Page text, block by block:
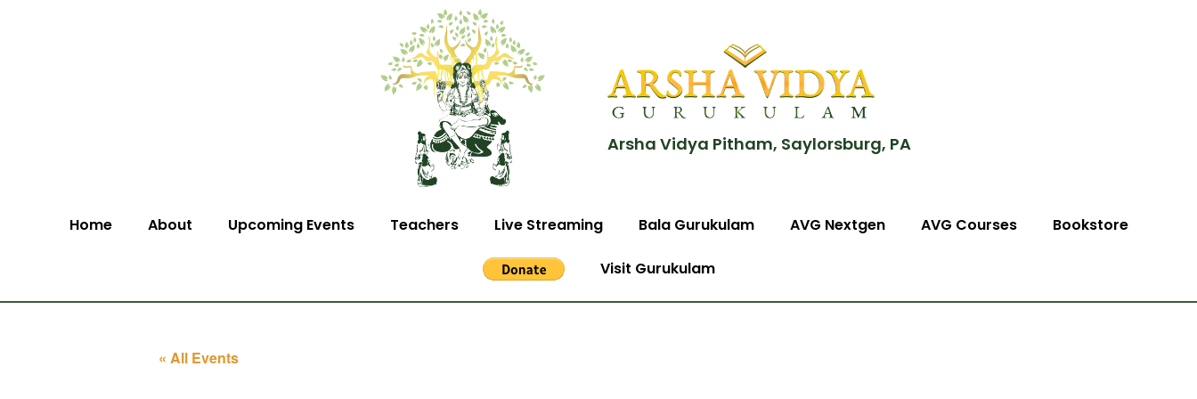
Arsha Vidya Pitham, Saylorsburg, PA
Home About Upcoming Events Teachers Live Streaming Bala Gurukulam AVG Nextgen AVG Courses Bookstore
Visit Gurukulam
« All Events